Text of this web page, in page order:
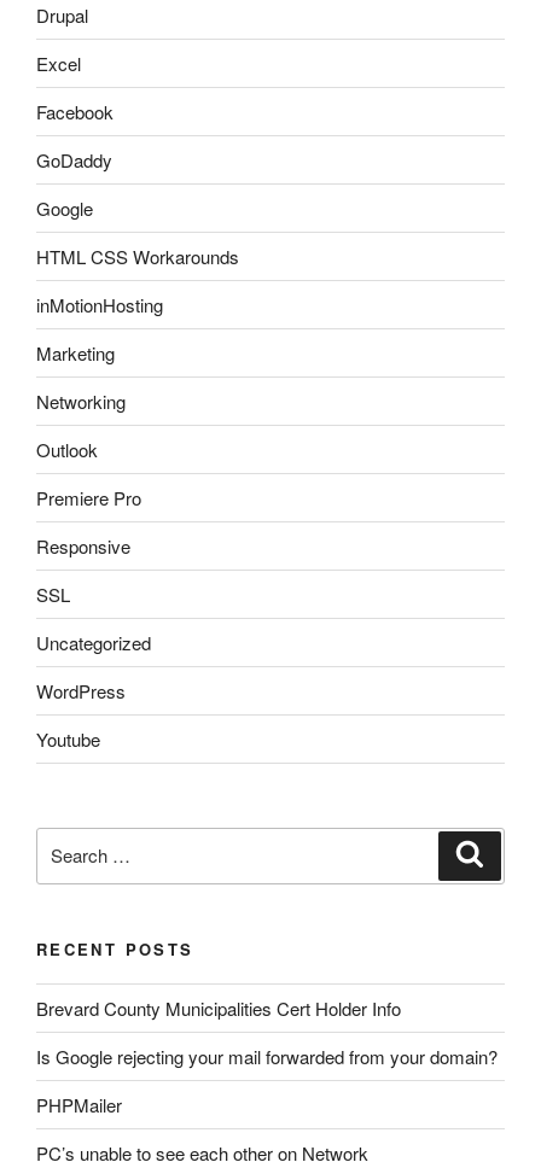
Drupal
Excel
Facebook
GoDaddy
Google
HTML CSS Workarounds
inMotionHosting
Marketing
Networking
Outlook
Premiere Pro
Responsive
SSL
Uncategorized
WordPress
Youtube
for:
RECENT POSTS
Brevard County Municipalities Cert Holder Info
Is Google rejecting your mail forwarded from your domain?
PHPMailer
PC’s unable to see each other on Network